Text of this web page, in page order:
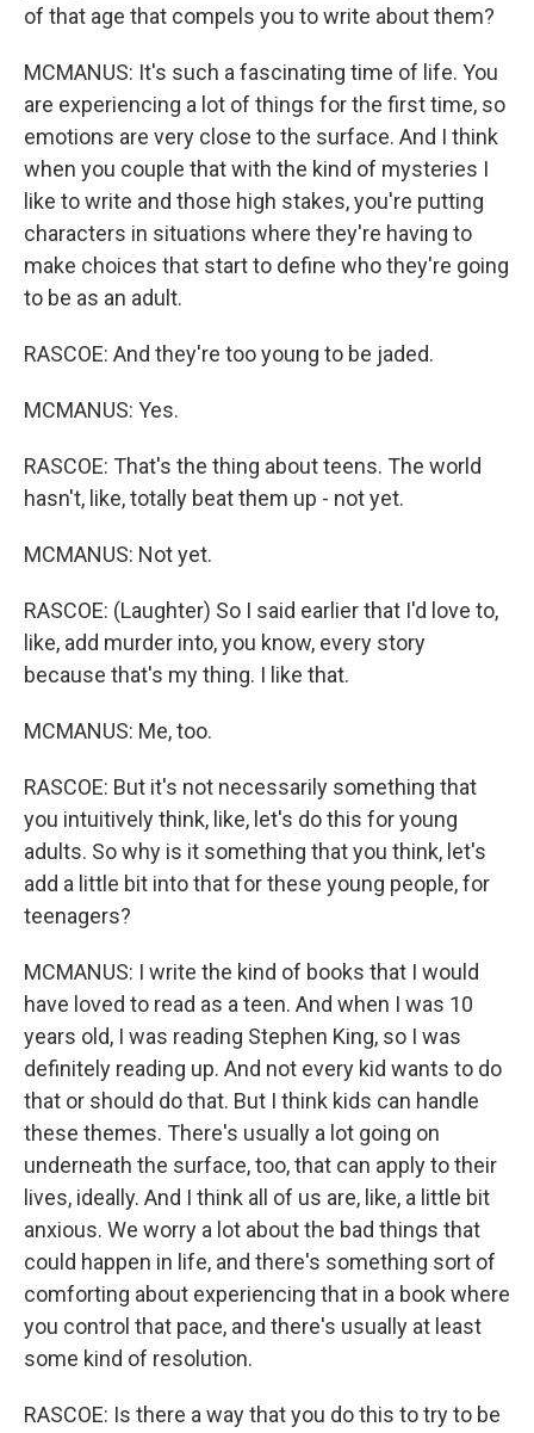
of that age that compels you to write about them?
MCMANUS: It's such a fascinating time of life. You
are experiencing a lot of things for the first time, so
emotions are very close to the surface. And I think
when you couple that with the kind of mysteries I
like to write and those high stakes, you're putting
characters in situations where they're having to
make choices that start to define who they're going
to be as an adult.
RASCOE: And they're too young to be jaded.
MCMANUS: Yes.
RASCOE: That's the thing about teens. The world
hasn't, like, totally beat them up - not yet.
MCMANUS: Not yet.
RASCOE: (Laughter) So I said earlier that I'd love to,
like, add murder into, you know, every story
because that's my thing. I like that.
MCMANUS: Me, too.
RASCOE: But it's not necessarily something that
you intuitively think, like, let's do this for young
adults. So why is it something that you think, let's
add a little bit into that for these young people, for
teenagers?
MCMANUS: I write the kind of books that I would
have loved to read as a teen. And when I was 10
years old, I was reading Stephen King, so I was
definitely reading up. And not every kid wants to do
that or should do that. But I think kids can handle
these themes. There's usually a lot going on
underneath the surface, too, that can apply to their
lives, ideally. And I think all of us are, like, a little bit
anxious. We worry a lot about the bad things that
could happen in life, and there's something sort of
comforting about experiencing that in a book where
you control that pace, and there's usually at least
some kind of resolution.
RASCOE: Is there a way that you do this to try to be